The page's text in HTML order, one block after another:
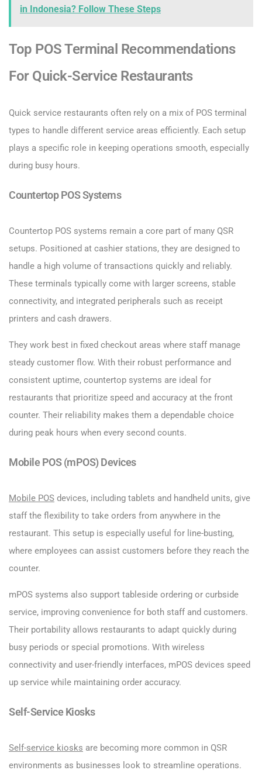
in Indonesia? Follow These Steps
Top POS Terminal Recommendations
For Quick-Service Restaurants
Quick service restaurants often rely on a mix of POS terminal
types to handle different service areas efficiently. Each setup
plays a specific role in keeping operations smooth, especially
during busy hours.
Countertop POS Systems
Countertop POS systems remain a core part of many QSR
setups. Positioned at cashier stations, they are designed to
handle a high volume of transactions quickly and reliably.
These terminals typically come with larger screens, stable
connectivity, and integrated peripherals such as receipt
printers and cash drawers.
They work best in fixed checkout areas where staff manage
steady customer flow. With their robust performance and
consistent uptime, countertop systems are ideal for
restaurants that prioritize speed and accuracy at the front
counter. Their reliability makes them a dependable choice
during peak hours when every second counts.
Mobile POS (mPOS) Devices
Mobile POS devices, including tablets and handheld units, give
staff the flexibility to take orders from anywhere in the
restaurant. This setup is especially useful for line-busting,
where employees can assist customers before they reach the
counter.
mPOS systems also support tableside ordering or curbside
service, improving convenience for both staff and customers.
Their portability allows restaurants to adapt quickly during
busy periods or special promotions. With wireless
connectivity and user-friendly interfaces, mPOS devices speed
up service while maintaining order accuracy.
Self-Service Kiosks
Self-service kiosks are becoming more common in QSR
environments as businesses look to streamline operations.